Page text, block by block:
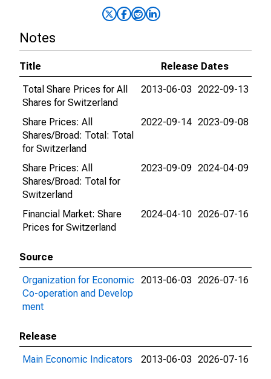
Notes
Title
Release Dates
Total Share Prices for All
Shares for Switzerland
2013-06-03 2022-09-13
Share Prices: All
Shares/Broad: Total: Total
for Switzerland
2022-09-14 2023-09-08
Share Prices: All
Shares/Broad: Total for
Switzerland
2023-09-09 2024-04-09
Financial Market: Share
Prices for Switzerland
2024-04-10 2026-07-16
Source
Organization for Economic
Co-operation and Develop
ment
2013-06-03 2026-07-16
Release
Main Economic Indicators
2013-06-03 2026-07-16